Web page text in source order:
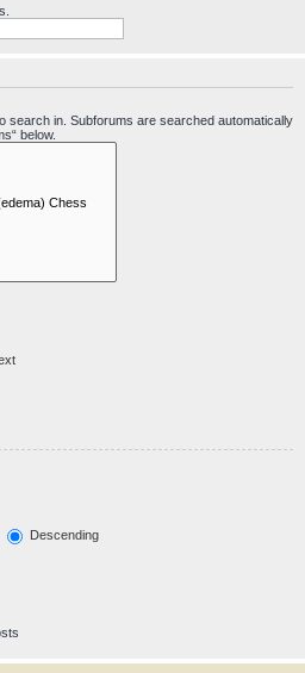
search in. Subforums are searched automatically
below.
Descending